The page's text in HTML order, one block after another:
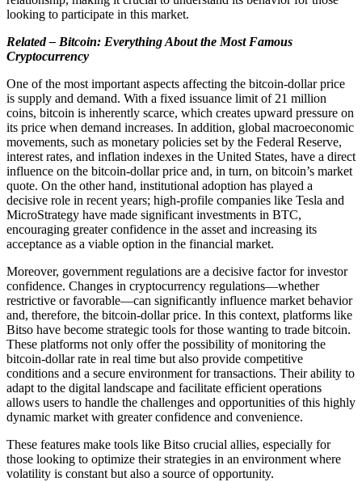
looking to participate in this market.
Related – Bitcoin: Everything About the Most Famous
Cryptocurrency
One of the most important aspects affecting the bitcoin-dollar price
is supply and demand. With a fixed issuance limit of 21 million
coins, bitcoin is inherently scarce, which creates upward pressure on
its price when demand increases. In addition, global macroeconomic
movements, such as monetary policies set by the Federal Reserve,
interest rates, and inflation indexes in the United States, have a direct
influence on the bitcoin-dollar price and, in turn, on bitcoin’s market
quote. On the other hand, institutional adoption has played a
decisive role in recent years; high-profile companies like Tesla and
MicroStrategy have made significant investments in BTC,
encouraging greater confidence in the asset and increasing its
acceptance as a viable option in the financial market.
Moreover, government regulations are a decisive factor for investor
confidence. Changes in cryptocurrency regulations—whether
restrictive or favorable—can significantly influence market behavior
and, therefore, the bitcoin-dollar price. In this context, platforms like
Bitso have become strategic tools for those wanting to trade bitcoin.
These platforms not only offer the possibility of monitoring the
bitcoin-dollar rate in real time but also provide competitive
conditions and a secure environment for transactions. Their ability to
adapt to the digital landscape and facilitate efficient operations
allows users to handle the challenges and opportunities of this highly
dynamic market with greater confidence and convenience.
These features make tools like Bitso crucial allies, especially for
those looking to optimize their strategies in an environment where
volatility is constant but also a source of opportunity.